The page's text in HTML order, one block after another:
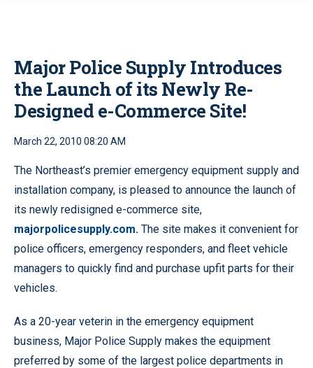
Major Police Supply Introduces
the Launch of its Newly Re-
Designed e-Commerce Site!
March 22, 2010 08:20 AM
The Northeast’s premier emergency equipment supply and
installation company, is pleased to announce the launch of
its newly redisigned e-commerce site,
majorpolicesupply.com. The site makes it convenient for
police officers, emergency responders, and fleet vehicle
managers to quickly find and purchase upfit parts for their
vehicles.
As a 20-year veterin in the emergency equipment
business, Major Police Supply makes the equipment
preferred by some of the largest police departments in